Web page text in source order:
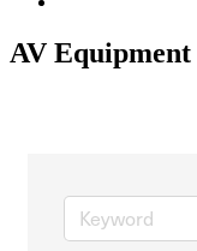
AV Equipment